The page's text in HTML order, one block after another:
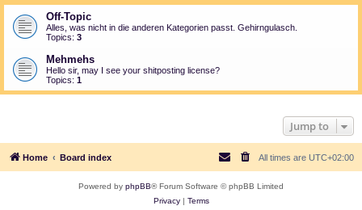
Off-Topic
Alles, was nicht in die anderen Kategorien passt. Gehirngulasch.
Topics: 3
Mehmehs
Hello sir, may I see your shitposting license?
Topics: 1
Jump to
Home Board index All times are UTC+02:00
Powered by phpBB® Forum Software © phpBB Limited
Privacy| Terms